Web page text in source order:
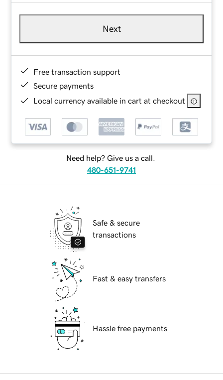
Next
Free transaction support
Secure payments
Local currency available in cart at checkout
Need help? Give us a call.
480-651-9741
Safe & secure
transactions
Fast & easy transfers
Hassle free payments